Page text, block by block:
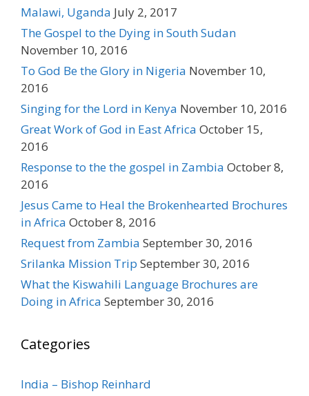
Malawi, Uganda July 2, 2017
The Gospel to the Dying in South Sudan
November 10, 2016
To God Be the Glory in Nigeria November 10,
2016
Singing for the Lord in Kenya November 10, 2016
Great Work of God in East Africa October 15,
2016
Response to the the gospel in Zambia October 8,
2016
Jesus Came to Heal the Brokenhearted Brochures
in Africa October 8, 2016
Request from Zambia September 30, 2016
Srilanka Mission Trip September 30, 2016
What the Kiswahili Language Brochures are
Doing in Africa September 30, 2016
Categories
India – Bishop Reinhard